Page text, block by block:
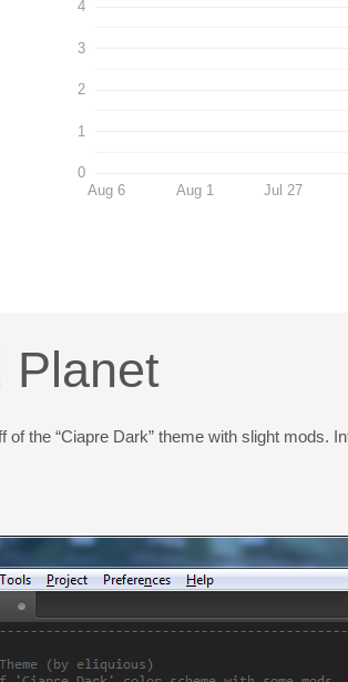
0
1
2
3
4
Aug 6 Aug 1 Jul 27
Planet
the “Ciapre Dark” theme with slight mods.